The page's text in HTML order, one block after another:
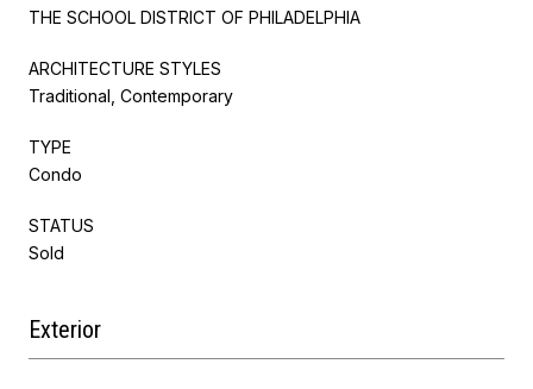
THE SCHOOL DISTRICT OF PHILADELPHIA
ARCHITECTURE STYLES
Traditional, Contemporary
TYPE
Condo
STATUS
Sold
Exterior